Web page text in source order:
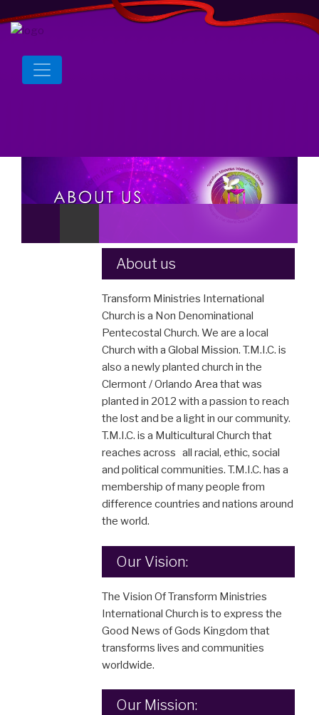
About us
Transform Ministries International
Church is a Non Denominational
Pentecostal Church. We are a local
Church with a Global Mission. T.M.I.C. is
also a newly planted church in the
Clermont / Orlando Area that was
planted in 2012 with a passion to reach
the lost and be a light in our community.
T.M.I.C. is a Multicultural Church that
reaches across all racial, ethic, social
and political communities. T.M.I.C. has a
membership of many people from
difference countries and nations around
the world.
Our Vision:
The Vision Of Transform Ministries
International Church is to express the
Good News of Gods Kingdom that
transforms lives and communities
worldwide.
Our Mission: